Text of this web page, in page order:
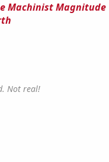
Machinist Magnitude
Not real!